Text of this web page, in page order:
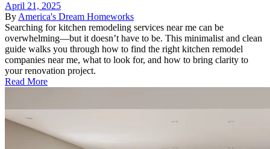
April 21, 2025
By America's Dream Homeworks
Searching for kitchen remodeling services near me can be
overwhelming—but it doesn’t have to be. This minimalist and clean
guide walks you through how to find the right kitchen remodel
companies near me, what to look for, and how to bring clarity to
your renovation project.
Read More